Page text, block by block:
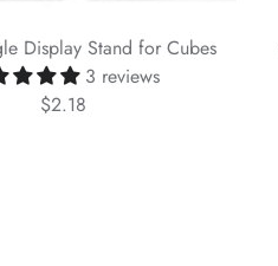
Display Stand for Cubes
3 reviews
$2.18